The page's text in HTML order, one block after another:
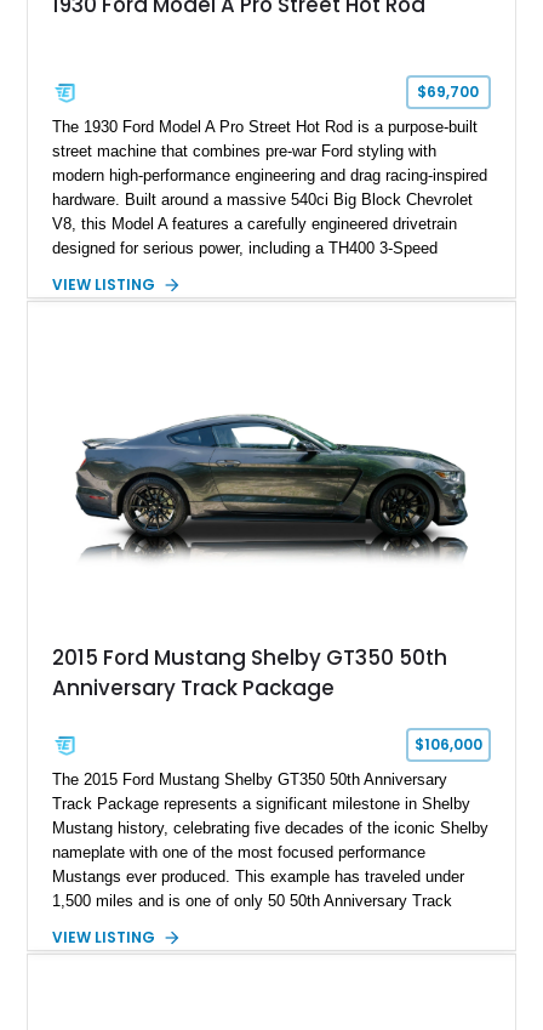
$69,700
The 1930 Ford Model A Pro Street Hot Rod is a purpose-built
street machine that combines pre-war Ford styling with
modern high-performance engineering and drag racing-inspired
hardware. Built around a massive 540ci Big Block Chevrolet
V8, this Model A features a carefully engineered drivetrain
designed for serious power, including a TH400 3-Speed
gears, and a 4-link rear suspension setup. Finished in
brakes, and a full complement of racing-focused components.
With its lightweight classic body, aggressive Pro Street
stance, and high-output Chevrolet big block power, this Model
A represents the ultimate blend of traditional hot rod character
and modern performance technology.
VIEW LISTING
2015 Ford Mustang Shelby GT350 50th
Anniversary Track Package
$106,000
The 2015 Ford Mustang Shelby GT350 50th Anniversary
Track Package represents a significant milestone in Shelby
Mustang history, celebrating five decades of the iconic Shelby
nameplate with one of the most focused performance
Mustangs ever produced. This example has traveled under
1,500 miles and is one of only 50 50th Anniversary Track
Magnetic Metallic with an Ebony Cloth/Suede interior, this
VIEW LISTING